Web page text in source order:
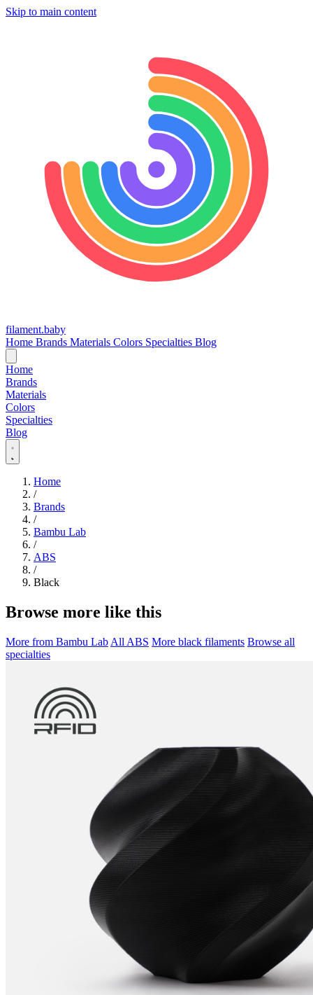
Skip to main content
filament.baby
Home Brands Materials Colors Specialties Blog
Home
Brands
Materials
Colors
Specialties
Blog
Home
/
Brands
/
Bambu Lab
/
ABS
/
Black
Browse more like this
More from Bambu Lab All ABS More black filaments Browse all
specialties